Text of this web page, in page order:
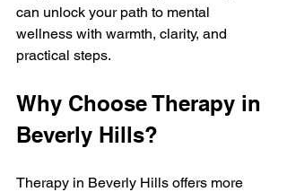
can unlock your path to mental
wellness with warmth, clarity, and
practical steps.
Why Choose Therapy in
Beverly Hills?
Therapy in Beverly Hills offers more